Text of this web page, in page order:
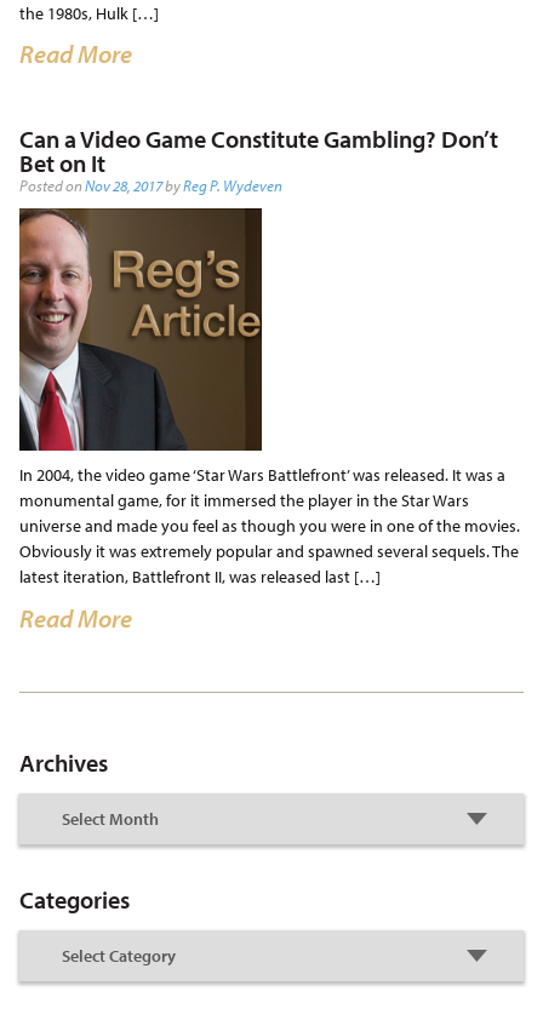
the 1980s, Hulk […]
Read More
Can a Video Game Constitute Gambling? Don’t
Bet on It
Posted onNov 28, 2017byReg P. Wydeven
In 2004, the video game ‘Star Wars Battlefront’ was released. It was a
monumental game, for it immersed the player in the Star Wars
universe and made you feel as though you were in one of the movies.
Obviously it was extremely popular and spawned several sequels. The
latest iteration, Battlefront II, was released last […]
Read More
Archives
Categories